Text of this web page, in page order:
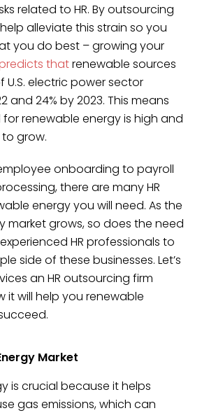
related to HR. By outsourcing
alleviate this strain so you
you do best – growing your
predicts thatrenewable sources
U.S. electric power sector
and 24% by 2023. This means
renewable energy is high and
grow.
onboarding to payroll
there are many HR
energy you will need. As the
market grows, so does the need
HR professionals to
side of these businesses. Let’s
an HR outsourcing firm
it will help you renewable
Market
is crucial because it helps
gas emissions, which can